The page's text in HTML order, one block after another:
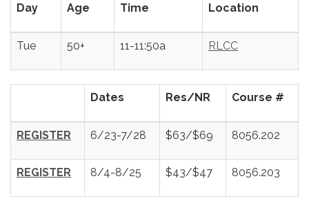
Day Age Time Location
Tue 50+ 11-11:50a RLCC
Dates Res/NR Course #
REGISTER 6/23-7/28 $63/$69 8056.202
REGISTER 8/4-8/25 $43/$47 8056.203